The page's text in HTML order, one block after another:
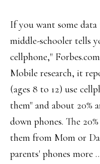
If you want some
middle-schooler tells
cellphone,"
Mobile research, it
(ages 8 to 12) use
them" and about 20%
down phones. The
them from Mom or
parents' phones more